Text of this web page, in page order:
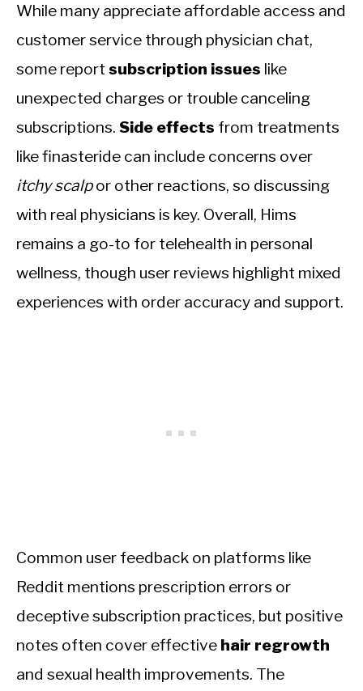
While many appreciate affordable access and
customer service through physician chat,
some report subscription issues like
unexpected charges or trouble canceling
subscriptions. Side effects from treatments
like finasteride can include concerns over
itchy scalpor other reactions, so discussing
with real physicians is key. Overall, Hims
remains a go-to for telehealth in personal
wellness, though user reviews highlight mixed
experiences with order accuracy and support.
Common user feedback on platforms like
Reddit mentions prescription errors or
deceptive subscription practices, but positive
notes often cover effective hair regrowth
and sexual health improvements. The